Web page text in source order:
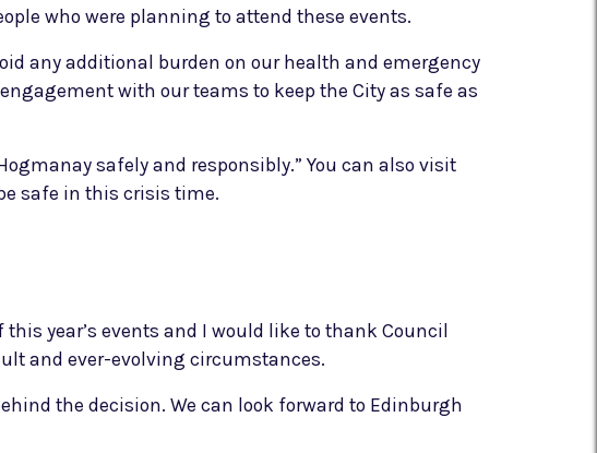
who were planning to attend these events.
any additional burden on our health and emergency
with our teams to keep the City as safe as
safely and responsibly.” You can also visit
safe in this crisis time.
year’s events and I would like to thank Council
and ever-evolving circumstances.
the decision. We can look forward to Edinburgh